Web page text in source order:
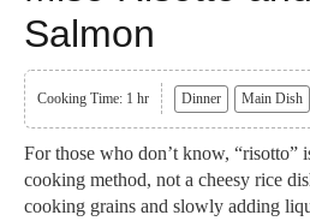
Salmon
Cooking Time: 1 hr Dinner Main Dish
For those who don’t know, “risotto”
cooking method, not a cheesy rice
cooking grains and slowly adding